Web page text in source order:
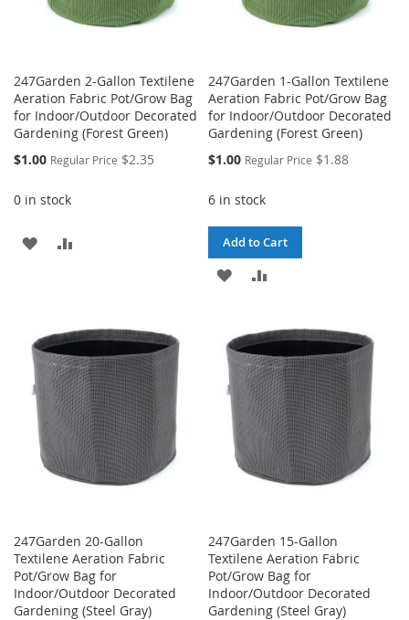
247Garden 2-Gallon Textilene
Aeration Fabric Pot/Grow Bag
for Indoor/Outdoor Decorated
Gardening (Forest Green)
Special
$1.00 Regular Price $2.35
0 in stock
ADD
LIST
247Garden 1-Gallon Textilene
Aeration Fabric Pot/Grow Bag
for Indoor/Outdoor Decorated
Gardening (Forest Green)
Special
$1.00 Regular Price $1.88
6 in stock
Add to Cart
ADD
WISH
LIST
COMPARE
247Garden 20-Gallon
Textilene Aeration Fabric
Pot/Grow Bag for
Indoor/Outdoor Decorated
Gardening (Steel Gray)
247Garden 15-Gallon
Textilene Aeration Fabric
Pot/Grow Bag for
Indoor/Outdoor Decorated
Gardening (Steel Gray)